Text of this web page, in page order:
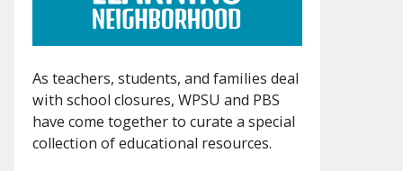
As teachers, students, and families deal
with school closures, WPSU and PBS
have come together to curate a special
collection of educational resources.